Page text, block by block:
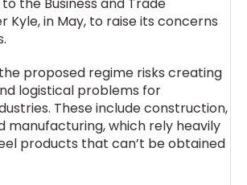
the Business and Trade
Kyle, in May, to raise its concerns
proposed regime risks creating
logistical problems for
These include construction,
manufacturing, which rely heavily
products that can’t be obtained